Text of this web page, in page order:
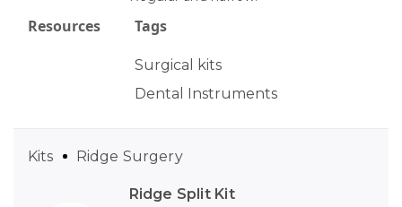
Tags
Surgical kits
Dental Instruments
Resources
Ridge Split Kit
Kits Ridge Surgery